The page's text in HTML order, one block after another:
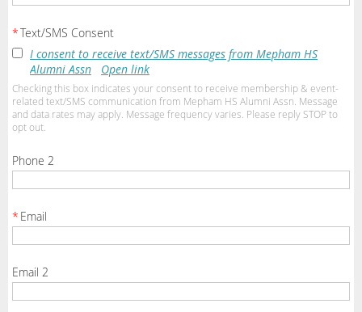
*Text/SMS Consent
I consent to receive text/SMS messages from Mepham HS
Alumni Assn
Open link
Checking this box indicates your consent to receive membership & event-
related text/SMS communication from Mepham HS Alumni Assn. Message
and data rates may apply. Message frequency varies. Please reply STOP to
opt out.
Phone 2
* Email
Email 2